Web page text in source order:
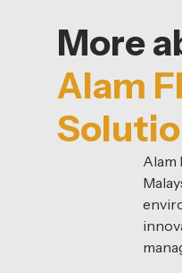
More
Alam
Alam